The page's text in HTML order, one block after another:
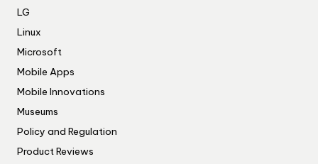
LG
Linux
Microsoft
Mobile Apps
Mobile Innovations
Museums
Policy and Regulation
Product Reviews